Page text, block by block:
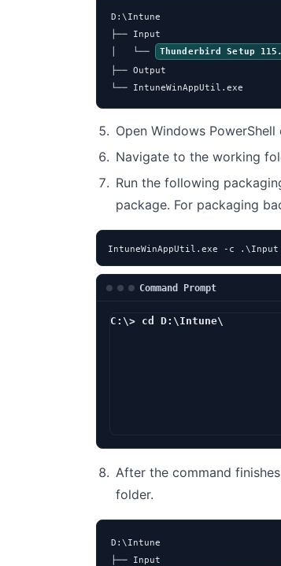
D:\Intune
├── Input
│   └──
Thunderbird Setup
├── Output
└── IntuneWinAppUtil.exe
Open Windows
Navigate to the working
Run the following
package. For packaging
IntuneWinAppUtil.exe -c
Command Prompt
C:\> cd D:\Intune\
After the command
folder.
D:\Intune
├── Input